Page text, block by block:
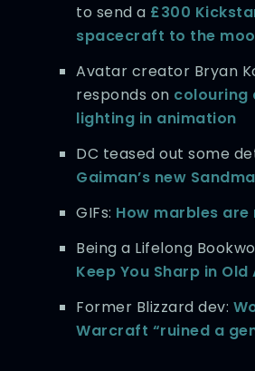
to send a £300
spacecraft to the
Avatar creator Bryan
responds on colouring
lighting in animation
DC teased out some
Gaiman’s new
GIFs: How marbles are
Being a Lifelong
Keep You Sharp in Old
Former Blizzard dev:
Warcraft “ruined a